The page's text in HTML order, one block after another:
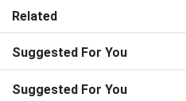
Related
Suggested For You
Suggested For You